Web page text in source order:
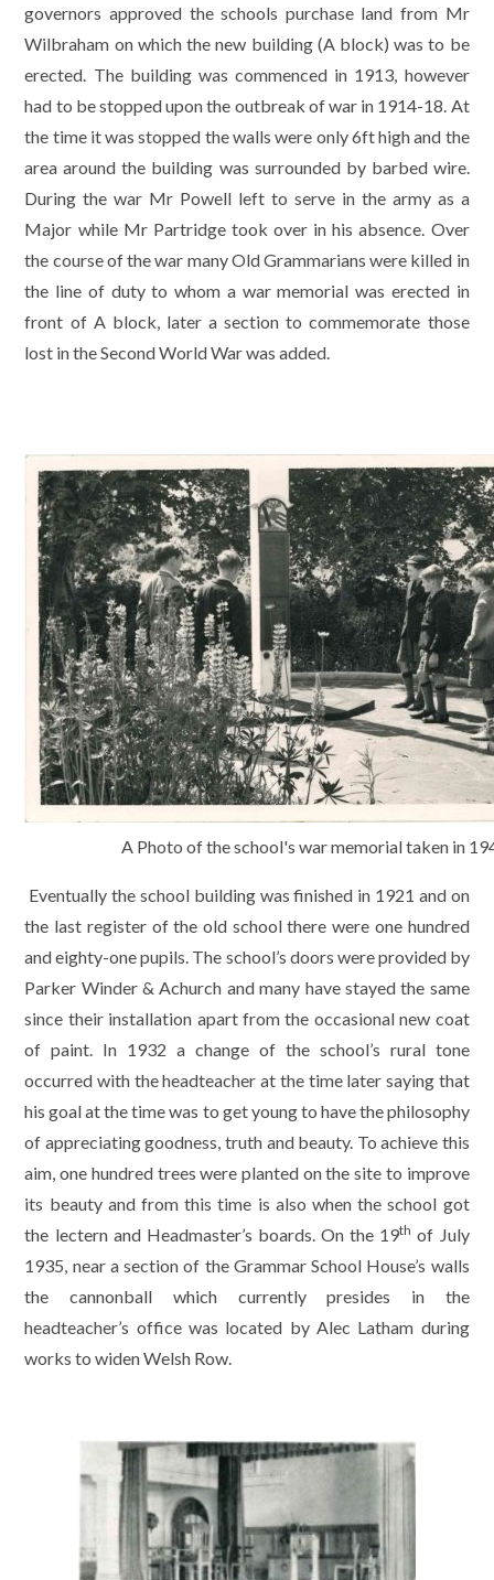
governors approved the schools purchase land from Mr
Wilbraham on which the new building (A block) was to be
erected. The building was commenced in 1913, however
had to be stopped upon the outbreak of war in 1914-18. At
the time it was stopped the walls were only 6ft high and the
area around the building was surrounded by barbed wire.
During the war Mr Powell left to serve in the army as a
Major while Mr Partridge took over in his absence. Over
the course of the war many Old Grammarians were killed in
the line of duty to whom a war memorial was erected in
front of A block, later a section to commemorate those
lost in the Second World War was added.
A Photo of the school's war memorial taken in
Eventually the school building was finished in 1921 and on
the last register of the old school there were one hundred
and eighty-one pupils. The school’s doors were provided by
Parker Winder & Achurch and many have stayed the same
since their installation apart from the occasional new coat
of paint. In 1932 a change of the school’s rural tone
occurred with the headteacher at the time later saying that
his goal at the time was to get young to have the philosophy
of appreciating goodness, truth and beauty. To achieve this
aim, one hundred trees were planted on the site to improve
its beauty and from this time is also when the school got
the lectern and Headmaster’s boards. On the 19th of July
1935, near a section of the Grammar School House’s walls
the cannonball which currently presides in the
headteacher’s office was located by Alec Latham during
works to widen Welsh Row.